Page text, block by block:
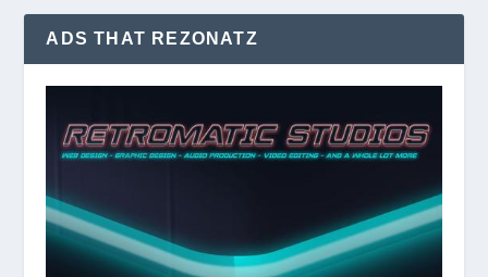
ADS THAT REZONATZ